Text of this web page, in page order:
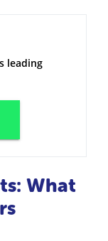
leading
What